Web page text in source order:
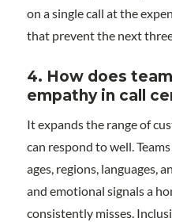
on a single call at the
that prevent the next
4. How does
empathy in call
It expands the range of
can respond to well.
ages, regions, languages,
and emotional signals a
consistently misses.